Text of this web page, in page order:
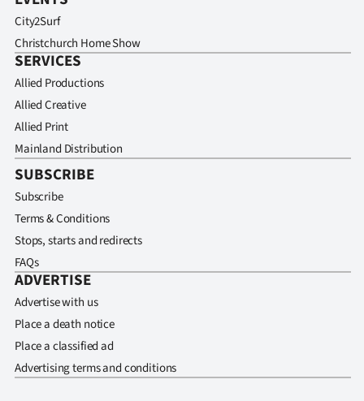
City2Surf
Christchurch Home Show
SERVICES
Allied Productions
Allied Creative
Allied Print
Mainland Distribution
SUBSCRIBE
Subscribe
Terms & Conditions
Stops, starts and redirects
FAQs
ADVERTISE
Advertise with us
Place a death notice
Place a classified ad
Advertising terms and conditions